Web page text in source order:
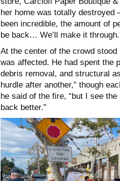
her home was totally
been incredible, the amount of
be back… We’ll make it
At the center of the crowd
was affected. He had spent the
debris removal, and structural
hurdle after another,” though
he said of the fire, “but I see
back better.”